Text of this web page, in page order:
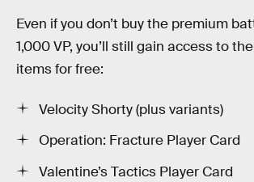
Even if you don’t buy the premium
1,000 VP, you’ll still gain access to
items for free:
Velocity Shorty (plus variants)
Operation: Fracture Player Card
Valentine’s Tactics Player Card